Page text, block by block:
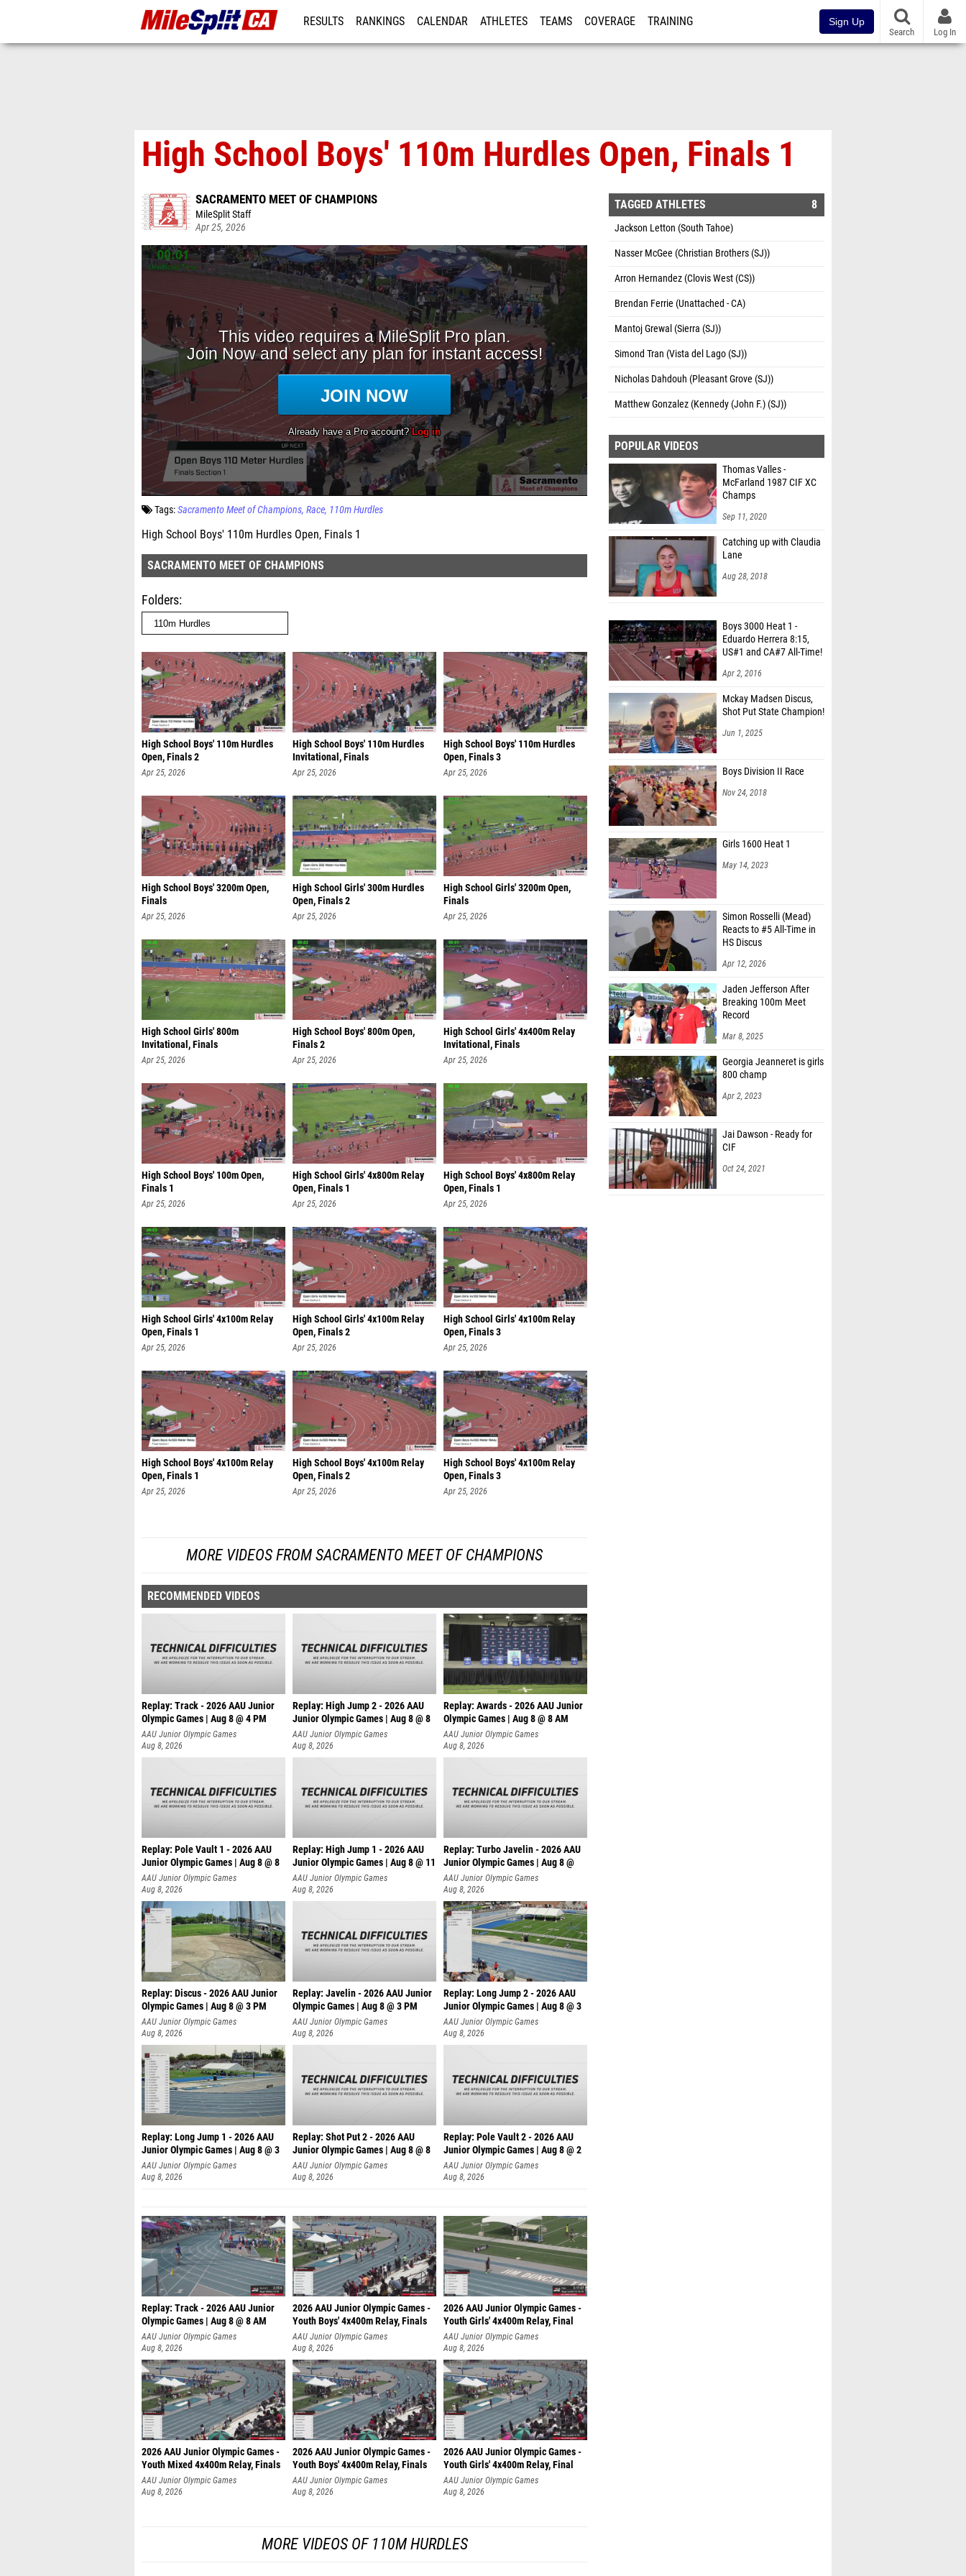
RESULTS RANKINGS CALENDAR ATHLETES TEAMS COVERAGE TRAINING Sign Up
Search Log In
High School Boys' 110m Hurdles Open, Finals 1
SACRAMENTO MEET OF CHAMPIONS
MileSplit Staff
Apr 25, 2026
Tags: Sacramento Meet of Champions Race 110m Hurdles
High School Boys' 110m Hurdles Open, Finals 1
SACRAMENTO MEET OF CHAMPIONS
Folders
High School Boys' 110m Hurdles
Open, Finals 2
Apr 25, 2026
High School Boys' 110m Hurdles
Invitational, Finals
Apr 25, 2026
High School Boys' 110m Hurdles
Open, Finals 3
Apr 25, 2026
High School Boys' 3200m Open,
Finals
Apr 25, 2026
High School Girls' 300m Hurdles
Open, Finals 2
Apr 25, 2026
High School Girls' 3200m Open,
Finals
Apr 25, 2026
High School Girls' 800m
Invitational, Finals
Apr 25, 2026
High School Boys' 800m Open,
Finals 2
Apr 25, 2026
High School Girls' 4x400m Relay
Invitational, Finals
Apr 25, 2026
High School Boys' 100m Open,
Finals 1
Apr 25, 2026
High School Girls' 4x800m Relay
Open, Finals 1
Apr 25, 2026
High School Boys' 4x800m Relay
Open, Finals 1
Apr 25, 2026
High School Girls' 4x100m Relay
Open, Finals 1
Apr 25, 2026
High School Girls' 4x100m Relay
Open, Finals 2
Apr 25, 2026
High School Girls' 4x100m Relay
Open, Finals 3
Apr 25, 2026
High School Boys' 4x100m Relay
Open, Finals 1
Apr 25, 2026
High School Boys' 4x100m Relay
Open, Finals 2
Apr 25, 2026
High School Boys' 4x100m Relay
Open, Finals 3
Apr 25, 2026
MORE VIDEOS FROM SACRAMENTO MEET OF CHAMPIONS
RECOMMENDED VIDEOS
Replay: Track - 2026 AAU Junior
Olympic Games | Aug 8 @ 4 PM
AAU Junior Olympic Games
Aug 8, 2026
Replay: High Jump 2 - 2026 AAU
Junior Olympic Games | Aug 8 @ 8
AAU Junior Olympic Games
Aug 8, 2026
Replay: Awards - 2026 AAU Junior
Olympic Games | Aug 8 @ 8 AM
AAU Junior Olympic Games
Aug 8, 2026
Replay: Pole Vault 1 - 2026 AAU
Junior Olympic Games | Aug 8 @ 8
AAU Junior Olympic Games
Aug 8, 2026
Replay: High Jump 1 - 2026 AAU
Junior Olympic Games | Aug 8 @ 11
AAU Junior Olympic Games
Aug 8, 2026
Replay: Turbo Javelin - 2026 AAU
Junior Olympic Games | Aug 8 @
AAU Junior Olympic Games
Aug 8, 2026
Replay: Discus - 2026 AAU Junior
Olympic Games | Aug 8 @ 3 PM
AAU Junior Olympic Games
Aug 8, 2026
Replay: Javelin - 2026 AAU Junior
Olympic Games | Aug 8 @ 3 PM
AAU Junior Olympic Games
Aug 8, 2026
Replay: Long Jump 2 - 2026 AAU
Junior Olympic Games | Aug 8 @ 3
AAU Junior Olympic Games
Aug 8, 2026
Replay: Long Jump 1 - 2026 AAU
Junior Olympic Games | Aug 8 @ 3
AAU Junior Olympic Games
Aug 8, 2026
Replay: Shot Put 2 - 2026 AAU
Junior Olympic Games | Aug 8 @ 8
AAAU Junior Olympic Games
Aug 8, 2026
Replay: Pole Vault 2 - 2026 AAU
Junior Olympic Games | Aug 8 @ 2
AAU Junior Olympic Games
Aug 8, 2026
Replay: Track - 2026 AAU Junior
Olympic Games | Aug 8 @ 8 AM
AAU Junior Olympic Games
Aug 8, 2026
2026 AAU Junior Olympic Games -
Youth Boys' 4x400m Relay, Finals
AAU Junior Olympic Games
Aug 8, 2026
2026 AAU Junior Olympic Games -
Youth Girls' 4x400m Relay, Final
AAU Junior Olympic Games
Aug 8, 2026
2026 AAU Junior Olympic Games -
Youth Mixed 4x400m Relay, Finals
AAU Junior Olympic Games
Aug 8, 2026
2026 AAU Junior Olympic Games -
Youth Boys' 4x400m Relay, Finals
AAU Junior Olympic Games
Aug 8, 2026
2026 AAU Junior Olympic Games -
Youth Girls' 4x400m Relay, Final
AAU Junior Olympic Games
Aug 8, 2026
MORE VIDEOS OF 110M HURDLES
TAGGED ATHLETES 8
Jackson Letton (South Tahoe)
Nasser McGee (Christian Brothers (SJ))
Arron Hernandez (Clovis West (CS))
Brendan Ferrie (Unattached - CA)
Mantoj Grewal (Sierra (SJ))
Simond Tran (Vista del Lago (SJ))
Nicholas Dahdouh (Pleasant Grove (SJ))
Matthew Gonzalez (Kennedy (John F.) (SJ))
POPULAR VIDEOS
Thomas Valles -
McFarland 1987 CIF XC
Champs
Sep 11, 2020
Catching up with Claudia
Lane
Aug 28, 2018
Eduardo Herrera 8:15,
US#1 and CA#7 All-Time!
Apr 2, 2016
Shot Put State Champion!
Jun 1, 2025
Nov 24, 2018
May 14, 2023
Reacts to #5 All-Time in
HS Discus
Apr 12, 2026
Breaking 100m Meet
Record
Mar 8, 2025
800 champ
Apr 2, 2023
CIF
Oct 24, 2021